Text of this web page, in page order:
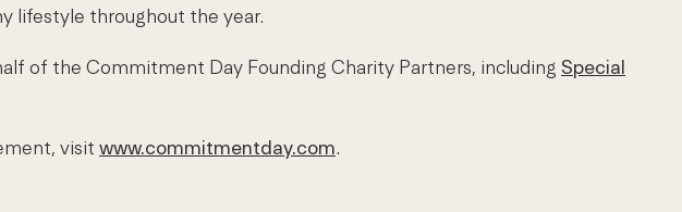
lifestyle throughout the year.
of the Commitment Day Founding Charity Partners, including Special
visit www.commitmentday.com.